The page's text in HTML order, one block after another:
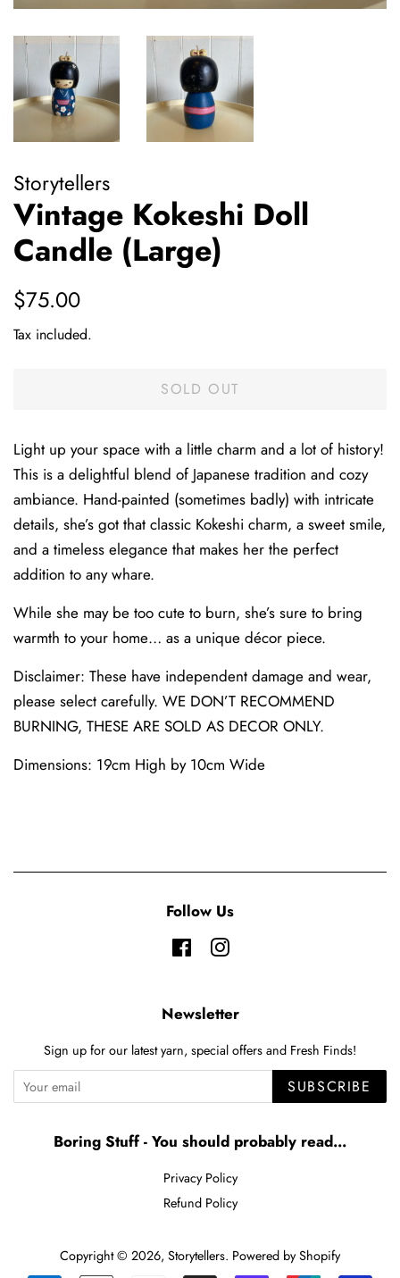
Storytellers
Vintage Kokeshi Doll
Candle (Large)
Regular
$75.00
Tax included.
SOLD OUT
Light up your space with a little charm and a lot of history!
This is a delightful blend of Japanese tradition and cozy
ambiance. Hand-painted (sometimes badly) with intricate
details, she’s got that classic Kokeshi charm, a sweet smile,
and a timeless elegance that makes her the perfect
addition to any whare.
While she may be too cute to burn, she’s sure to bring
warmth to your home… as a unique décor piece.
Disclaimer: These have independent damage and wear,
please select carefully. WE DON’T RECOMMEND
BURNING, THESE ARE SOLD AS DECOR ONLY.
Dimensions: 19cm High by 10cm Wide
Follow Us
FacebookInstagram
Newsletter
Sign up for our latest yarn, special offers and Fresh Finds!
SUBSCRIBE
Boring Stuff - You should probably read...
Privacy Policy
Refund Policy
Copyright © 2026, Storytellers. Powered by Shopify